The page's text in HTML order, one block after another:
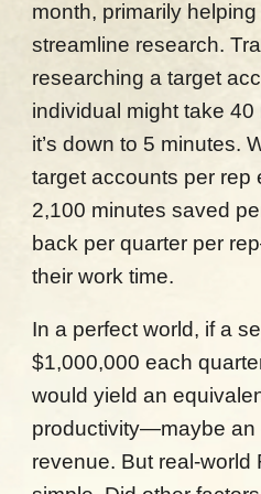
month, primarily
streamline research.
researching a target
individual might take 40
it’s down to 5 minutes.
target accounts per rep
2,100 minutes saved
back per quarter per
their work time.
In a perfect world, if a
$1,000,000 each
would yield an
productivity—maybe an
revenue. But real-world